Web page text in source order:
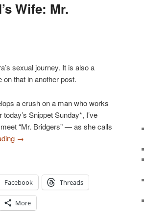
Wife: Mr.
sexual journey. It is also a
that in another post.
a crush on a man who works
Snippet Sunday*, I’ve
“Mr. Bridgers” — as she calls
→
Facebook Threads
More